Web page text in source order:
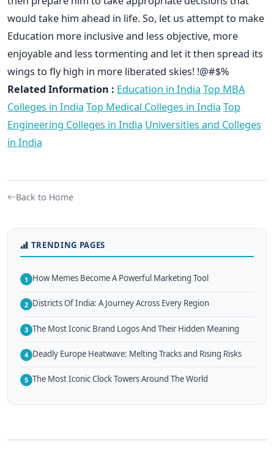
would take him ahead in life. So, let us attempt to make
Education more inclusive and less objective, more
enjoyable and less tormenting and let it then spread its
wings to fly high in more liberated skies! !@#$%
Related Information : Education in India Top MBA
Colleges in India Top Medical Colleges in India Top
Engineering Colleges in India Universities and Colleges
in India
Back to Home
TRENDING PAGES
1 How Memes Become A Powerful Marketing Tool
2 Districts Of India: A Journey Across Every Region
3 The Most Iconic Brand Logos And Their Hidden Meaning
4 Deadly Europe Heatwave: Melting Tracks and Rising Risks
5 The Most Iconic Clock Towers Around The World